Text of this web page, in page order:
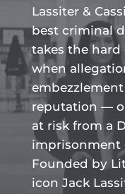
Lassiter &
best criminal
takes the hard
when
reputation —
at risk from a
imprisonment
Founded by
icon Jack